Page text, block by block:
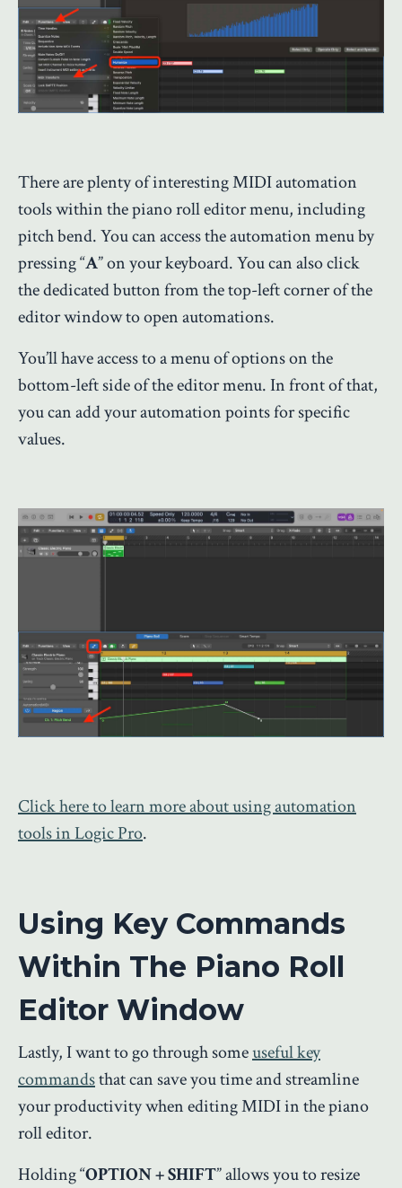
There are plenty of interesting MIDI automation
tools within the piano roll editor menu, including
pitch bend. You can access the automation menu by
pressing “A” on your keyboard. You can also click
the dedicated button from the top-left corner of the
editor window to open automations.
You’ll have access to a menu of options on the
bottom-left side of the editor menu. In front of that,
you can add your automation points for specific
values.
Click here to learn more about using automation
tools in Logic Pro.
Using Key Commands
Within The Piano Roll
Editor Window
Lastly, I want to go through someuseful key
commandsthat can save you time and streamline
your productivity when editing MIDI in the piano
roll editor.
Holding “OPTION + SHIFT” allows you to resize